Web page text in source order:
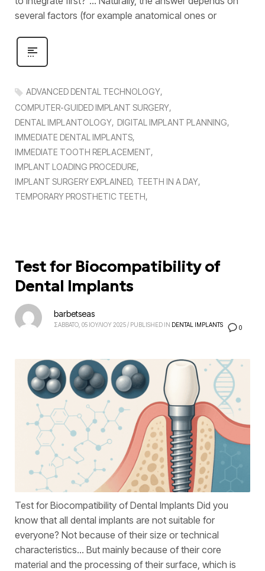
several factors (for example anatomical ones or
ADVANCED DENTAL TECHNOLOGY
COMPUTER-GUIDED IMPLANT SURGERY
DENTAL IMPLANTOLOGY DIGITAL IMPLANT PLANNING
IMMEDIATE DENTAL IMPLANTS
IMMEDIATE TOOTH REPLACEMENT
IMPLANT LOADING PROCEDURE
IMPLANT SURGERY EXPLAINED TEETH IN A DAY
TEMPORARY PROSTHETIC TEETH
Test for Biocompatibility of
Dental Implants
0
barbetseas
ΣΑΒΒΑΤΟ, 05 ΙΟΥΛΙΟΥ 2025/ PUBLISHED IN DENTAL IMPLANTS
Test for Biocompatibility of Dental Implants Did you
know that all dental implants are not suitable for
everyone? Not because of their size or technical
characteristics… But mainly because of their core
material and the processing of their surface, which is